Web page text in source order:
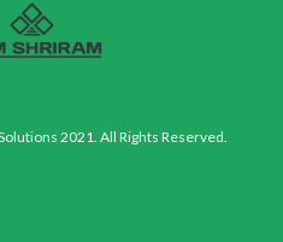
2021. All Rights Reserved.